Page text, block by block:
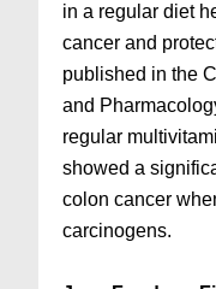
in a regular diet
cancer and
published in the
and
regular
showed a
colon cancer
carcinogens.